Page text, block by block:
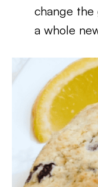
change the
a whole